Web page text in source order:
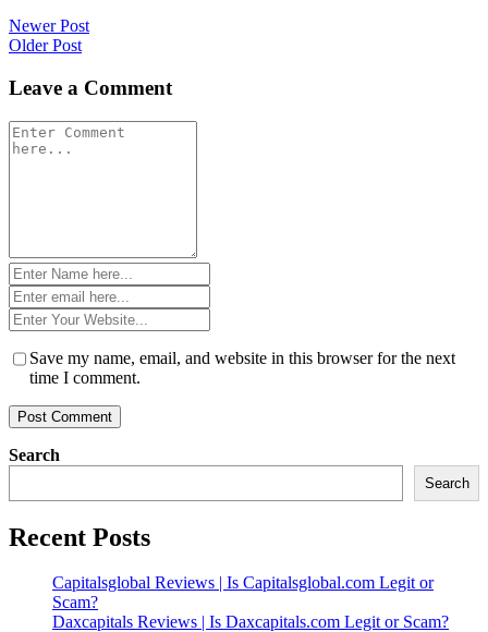
Post
navigation
Newer Post
Older Post
Leave a Comment
Comment
*
Name
*Email
*Website
*
Save my name, email, and website in this browser for the next
time I comment.
Search
Search
Recent Posts
Capitalsglobal Reviews | Is Capitalsglobal.com Legit or
Scam?
Daxcapitals Reviews | Is Daxcapitals.com Legit or Scam?